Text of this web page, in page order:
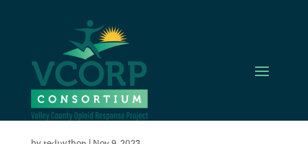
St. Luke’s
McCall